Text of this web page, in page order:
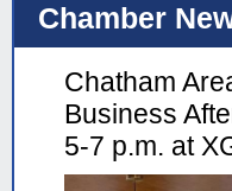
Chamber
Chatham
Business
5-7 p.m. at